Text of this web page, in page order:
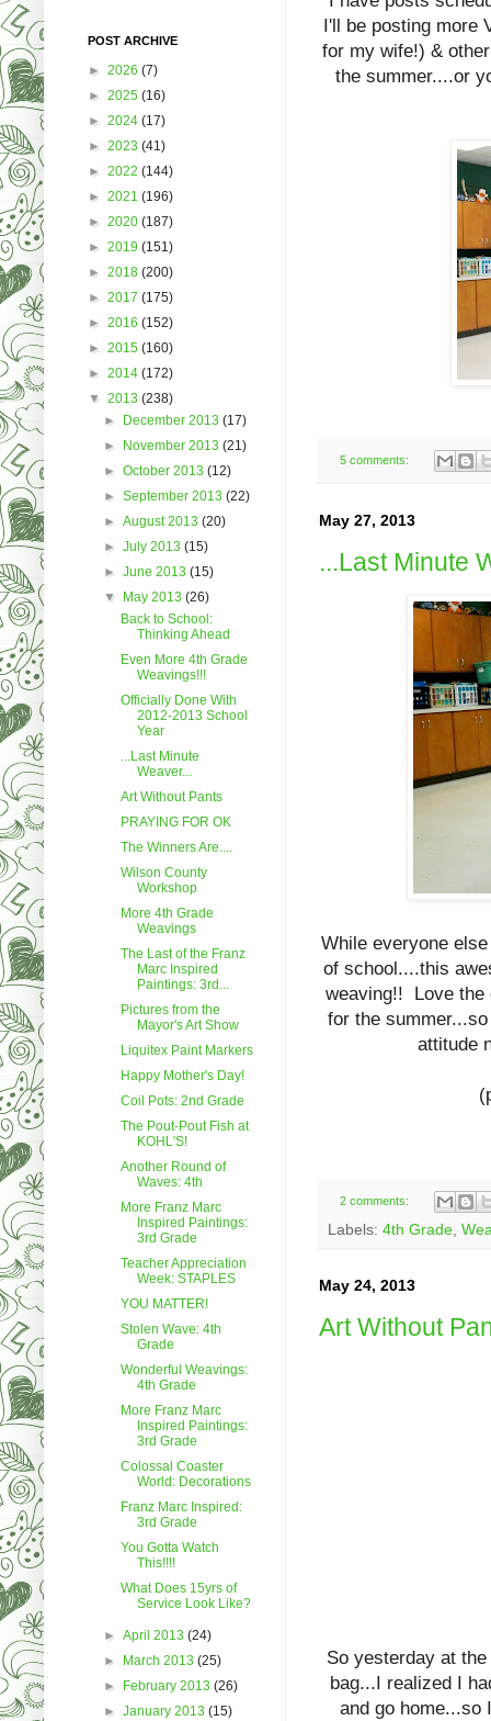
I'll be posting more
for my wife!) &
the summer....or
5 comments:
May 27, 2013
...Last Minute
While everyone
of school....this
weaving!! Love the
for the
attitude
2 comments:
Labels: 4th Grade,
May 24, 2013
Art Without
So yesterday at
bag...I realized I
and go
POST ARCHIVE
► 2026 (7)
► 2025 (16)
► 2024 (17)
► 2023 (41)
► 2022 (144)
► 2021 (196)
► 2020 (187)
► 2019 (151)
► 2018 (200)
► 2017 (175)
► 2016 (152)
► 2015 (160)
► 2014 (172)
▼ 2013 (238)
► December 2013(17)
► November 2013(21)
►October 2013(12)
►September 2013(22)
►August 2013(20)
►July 2013(15)
►June 2013(15)
▼ May 2013(26)
Back to School:
Thinking Ahead
Even More 4th Grade
Weavings!!!
Officially Done With
2012-2013 School
Year
...Last Minute
Weaver...
Art Without Pants
PRAYING FOR OK
The Winners Are....
Wilson County
Workshop
More 4th Grade
Weavings
The Last of the Franz
Marc Inspired
Paintings: 3rd...
Pictures from the
Mayor's Art Show
Liquitex Paint Markers
Happy Mother's Day!
Coil Pots: 2nd Grade
The Pout-Pout Fish at
KOHL'S!
Another Round of
Waves: 4th
More Franz Marc
Inspired Paintings:
3rd Grade
Teacher Appreciation
Week: STAPLES
YOU MATTER!
Stolen Wave: 4th
Grade
Wonderful Weavings:
4th Grade
More Franz Marc
Inspired Paintings:
3rd Grade
Colossal Coaster
World: Decorations
Franz Marc Inspired:
3rd Grade
You Gotta Watch
This!!!!
What Does 15yrs of
Service Look Like?
►April 2013(24)
► March 2013(25)
► February 2013(26)
►January 2013(15)